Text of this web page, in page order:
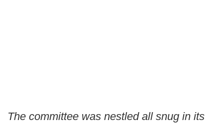
The committee was nestled all snug in its